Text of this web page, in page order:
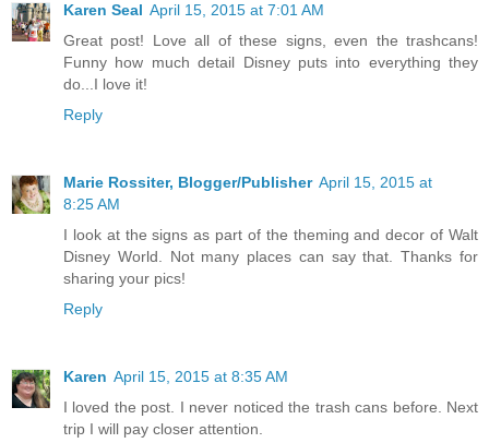
Karen Seal April 15, 2015 at 7:01 AM
Great post! Love all of these signs, even the trashcans!
Funny how much detail Disney puts into everything they
do...I love it!
Reply
Marie Rossiter, Blogger/Publisher April 15, 2015 at
8:25 AM
I look at the signs as part of the theming and decor of Walt
Disney World. Not many places can say that. Thanks for
sharing your pics!
Reply
Karen April 15, 2015 at 8:35 AM
I loved the post. I never noticed the trash cans before. Next
trip I will pay closer attention.